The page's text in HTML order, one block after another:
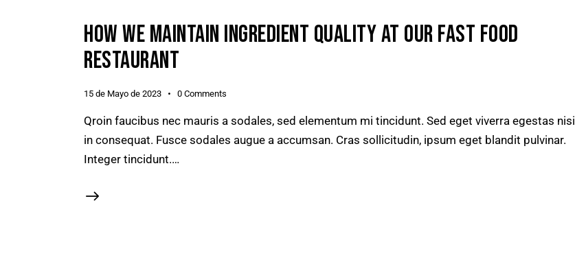
HOW WE MAINTAIN INGREDIENT QUALITY AT OUR FAST FOOD
RESTAURANT
15 de Mayo de 2023 0 Comments
Qroin faucibus nec mauris a sodales, sed elementum mi tincidunt. Sed eget viverra egestas nisi
in consequat. Fusce sodales augue a accumsan. Cras sollicitudin, ipsum eget blandit pulvinar.
Integer tincidunt.…